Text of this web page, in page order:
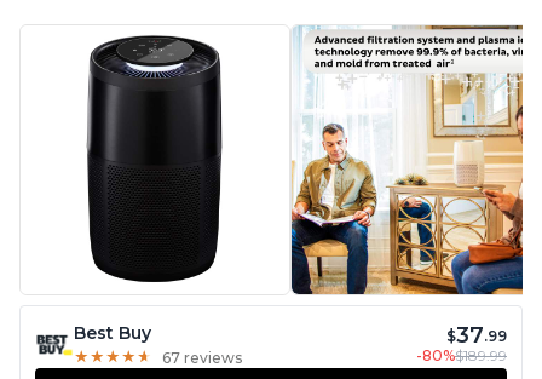
Best Buy
★ ★ ★ ★ ★
★ ★ ★ ★ ★ 67 reviews
$37.99
-80%$189.99